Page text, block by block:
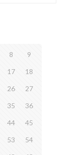
8 9
17 18
26 27
35 36
44 45
53 54